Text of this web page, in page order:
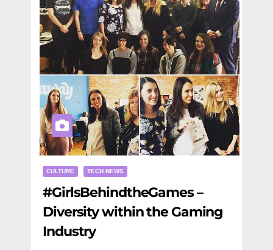
CULTURE TECH NEWS
#GirlsBehindtheGames –
Diversity within the Gaming
Industry